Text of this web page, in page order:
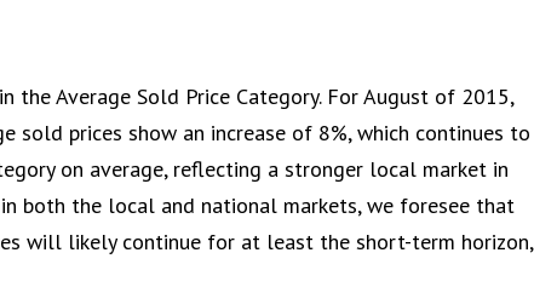
Average Sold Price Category. For August of 2015,
sold prices show an increase of 8%, which continues to
on average, reflecting a stronger local market in
both the local and national markets, we foresee that
will likely continue for at least the short-term horizon,